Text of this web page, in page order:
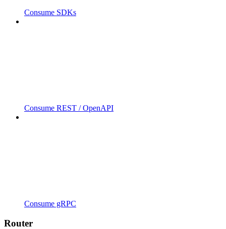
Consume SDKs
Consume REST / OpenAPI
Consume gRPC
Router